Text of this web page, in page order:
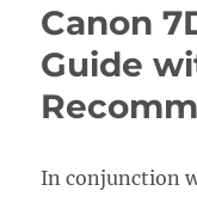
Canon
Guide
In conjunction